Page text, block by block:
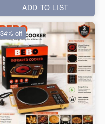
ADD TO LIST
34% off